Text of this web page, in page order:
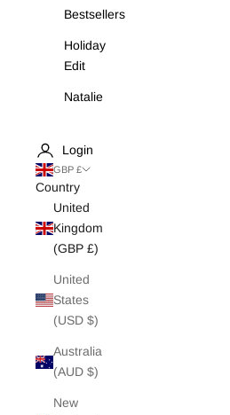
Bestsellers
Holiday
Edit
Natalie
White Edit
Archive Sale
Login
GBP £
Country
United
Kingdom
(GBP £)
United
States
(USD $)
Australia
(AUD $)
New